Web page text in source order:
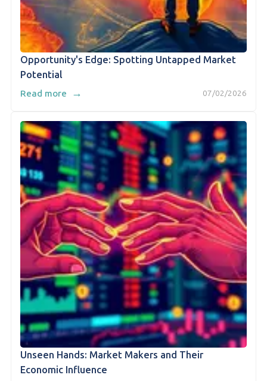
Opportunity's Edge: Spotting Untapped Market
Potential
07/02/2026
Read more →
Unseen Hands: Market Makers and Their
Economic Influence